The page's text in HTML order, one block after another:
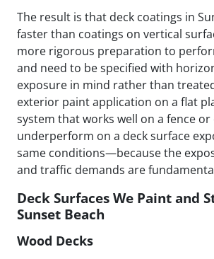
The result is that deck coatings in
faster than coatings on vertical
more rigorous preparation to
and need to be specified with
exposure in mind rather than
exterior paint application on a flat
system that works well on a fence
underperform on a deck surface
same conditions—because the
and traffic demands are
Deck Surfaces We Paint and
Sunset Beach
Wood Decks